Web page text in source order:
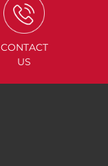
CONTACT
US